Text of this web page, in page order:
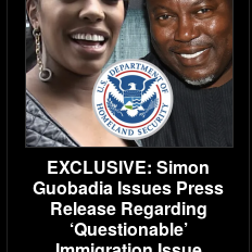
EXCLUSIVE: Simon
Guobadia Issues Press
Release Regarding
‘Questionable’